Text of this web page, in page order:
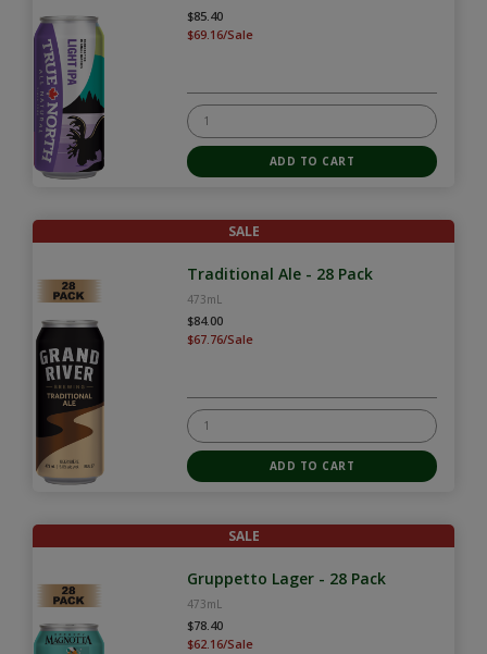
$85.40
$69.16/Sale
SALE
Traditional Ale - 28 Pack
473mL
$84.00
$67.76/Sale
SALE
Gruppetto Lager - 28 Pack
473mL
$78.40
$62.16/Sale